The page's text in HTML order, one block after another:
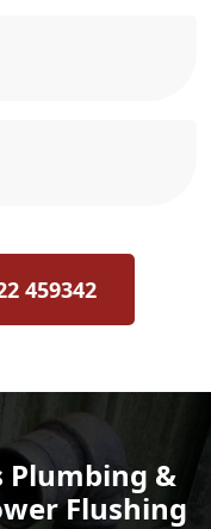
459342
Plumbing &
Flushing